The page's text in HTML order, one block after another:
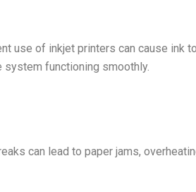
use of inkjet printers can cause ink
system functioning smoothly.
can lead to paper jams,